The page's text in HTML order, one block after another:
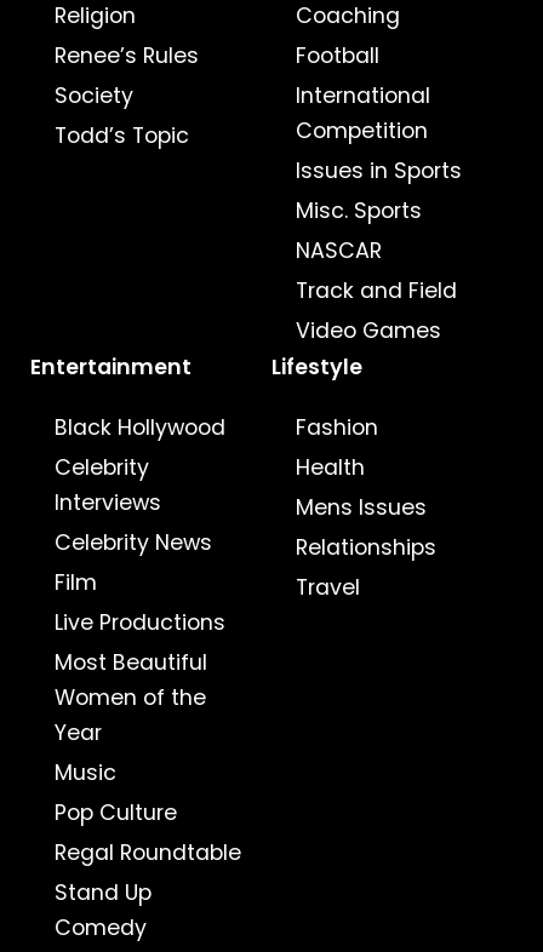
Religion
Renee’s Rules
Society
Todd’s Topic
Coaching
Football
International
Competition
Issues in Sports
Misc. Sports
NASCAR
Track and Field
Video Games
Entertainment
Black Hollywood
Celebrity
Interviews
Celebrity News
Film
Live Productions
Most Beautiful
Women of the
Year
Music
Pop Culture
Regal Roundtable
Stand Up
Comedy
Lifestyle
Fashion
Health
Mens Issues
Relationships
Travel